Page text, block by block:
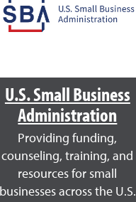
U.S. Small Business
Administration
Providing funding,
counseling, training, and
resources for small
businesses across the U.S.